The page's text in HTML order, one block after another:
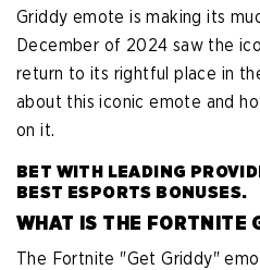
Griddy emote is making its
December of 2024 saw the
return to its rightful place in
about this iconic emote and
on it.
BET WITH LEADING
BEST ESPORTS BONUSES.
WHAT IS THE FORTNITE
The Fortnite "Get Griddy"